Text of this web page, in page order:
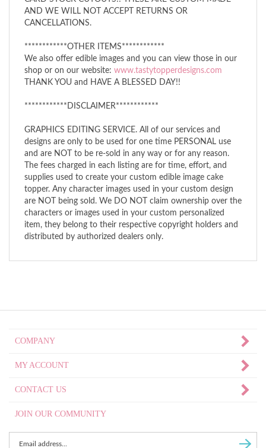
AND WE WILL NOT ACCEPT RETURNS OR
CANCELLATIONS.
************OTHER ITEMS************
We also offer edible images and you can view those in our
shop or on our website:www.tastytopperdesigns.com
THANK YOU and HAVE A BLESSED DAY!!
************DISCLAIMER************
GRAPHICS EDITING SERVICE. All of our services and
designs are only to be used for one time PERSONAL use
and are NOT to be re-sold in any way or for any reason.
The fees charged in each listing are for time, effort, and
supplies used to create your custom edible image cake
topper. Any character images used in your custom design
are NOT being sold. We DO NOT claim ownership over the
characters or images used in your custom personalized
item, they belong to their respective copyright holders and
distributed by authorized dealers only.
Enter
email